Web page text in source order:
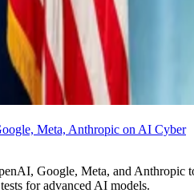
Meta, Anthropic on AI Cyber
Google, Meta, and Anthropic
for advanced AI models.